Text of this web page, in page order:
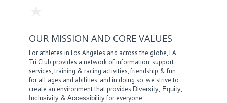
OUR MISSION AND CORE VALUES
For athletes in Los Angeles and across the globe, LA
Tri Club provides a network of information, support
services, training & racing activities, friendship & fun
for all ages and abilities; and in doing so, we strive to
create an environment that provides Diversity, Equity,
Inclusivity &Accessibilityfor everyone.